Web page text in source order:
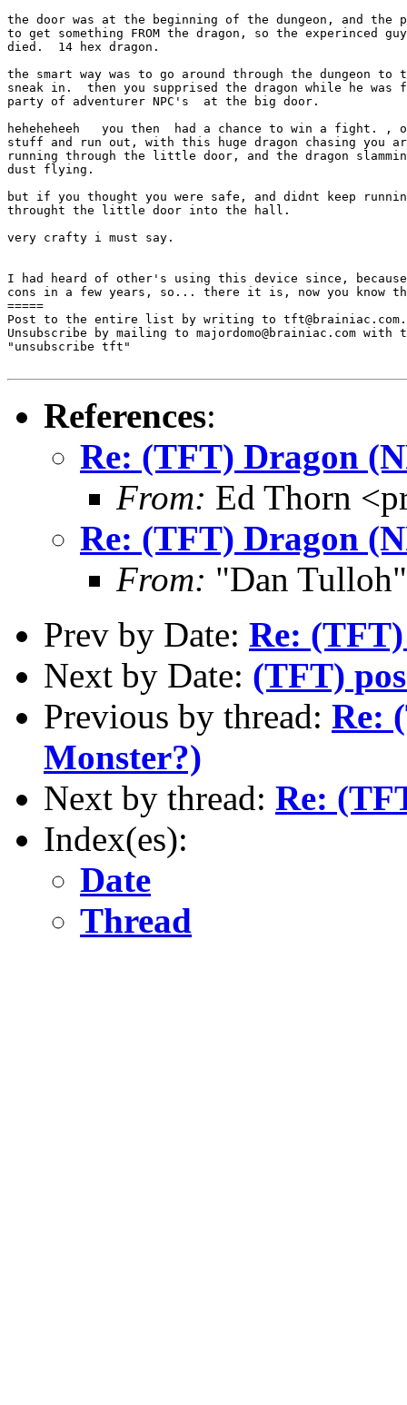
the door was at the beginning of the dungeon, and the
to get something FROM the dragon, so the experinced
died.  14 hex dragon.
the smart way was to go around through the dungeon to
sneak in.  then you supprised the dragon while he
party of adventurer NPC's  at the big door.
heheheheeh   you then  had a chance to win a fight. ,
stuff and run out, with this huge dragon chasing you
running through the little door, and the dragon
dust flying.
but if you thought you were safe, and didnt keep
throught the little door into the hall.
very crafty i must say.
I had heard of other's using this device since,
cons in a few years, so... there it is, now you know
=====
Post to the entire list by writing to tft@brainiac.com.
Unsubscribe by mailing to majordomo@brainiac.com with
"unsubscribe tft"
References:
Re: (TFT) Dragon
From: Ed Thorn
Re: (TFT) Dragon
From: "Dan
Prev by Date: Re:
Next by Date: (TFT)
Previous by thread: Re:
Monster?)
Next by thread: Re:
Index(es):
Date
Thread